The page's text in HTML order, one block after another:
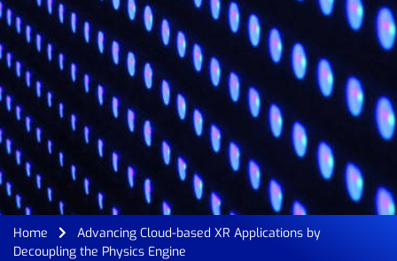
Home
Advancing Cloud-based XR Applications by
Decoupling the Physics Engine